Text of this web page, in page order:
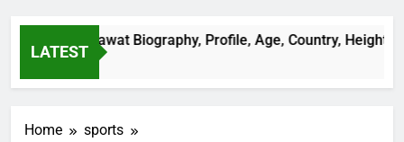
LATEST
Sehrawat Biography, Profile, Age, Country, Height,
Years Ago
Home
sports